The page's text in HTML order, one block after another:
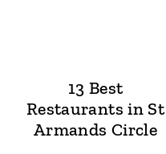
13 Best
Restaurants in St
Armands Circle